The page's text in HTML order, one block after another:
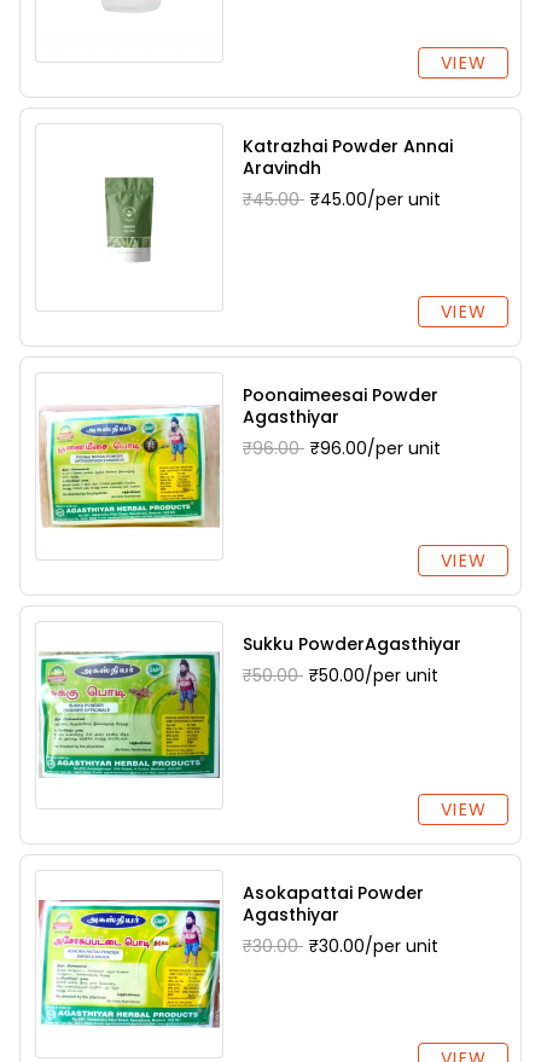
VIEW
Katrazhai Powder Annai
Aravindh
₹45.00 ₹45.00/per unit
VIEW
Poonaimeesai Powder
Agasthiyar
₹96.00 ₹96.00/per unit
VIEW
Sukku PowderAgasthiyar
₹50.00 ₹50.00/per unit
VIEW
Asokapattai Powder
Agasthiyar
₹30.00 ₹30.00/per unit